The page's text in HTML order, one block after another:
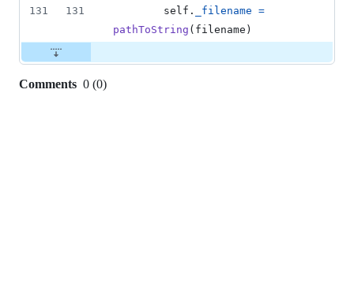
131
131 self . _filename =
pathToString ( filename )
Comments 0 (0)